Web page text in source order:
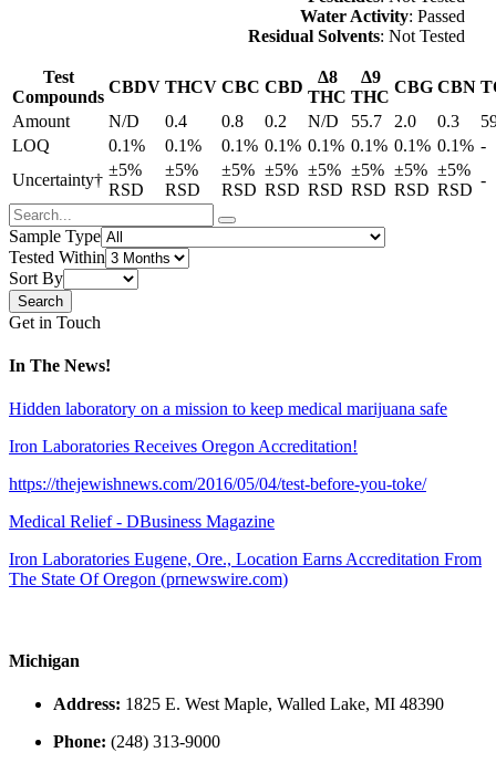
Water Activity: Passed
Residual Solvents: Not Tested
Test
Compounds
CBDV THCV CBC CBD
Δ8
THC
Δ9
THC
CBG CBN
Amount
N/D 0.4 0.8 0.2 N/D 55.7 2.0 0.3
LOQ
0.1% 0.1% 0.1% 0.1% 0.1% 0.1% 0.1% 0.1% -
Uncertainty†
±5%
RSD
±5%
RSD
±5%
RSD
±5%
RSD
±5%
RSD
±5%
RSD
±5%
RSD
±5%
RSD
-
Sample Type
Tested Within
Sort By
Get in Touch
In The News!
Hidden laboratory on a mission to keep medical marijuana safe
Iron Laboratories Receives Oregon Accreditation!
https://thejewishnews.com/2016/05/04/test-before-you-toke/
Medical Relief - DBusiness Magazine
Iron Laboratories Eugene, Ore., Location Earns Accreditation From
The State Of Oregon (prnewswire.com)
Michigan
Address: 1825 E. West Maple, Walled Lake, MI 48390
Phone: (248) 313-9000